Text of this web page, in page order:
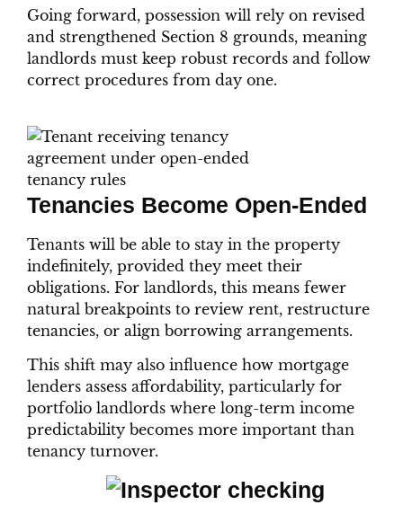
Going forward, possession will rely on revised
and strengthened Section 8 grounds, meaning
landlords must keep robust records and follow
correct procedures from day one.
Tenancies Become Open-Ended
Tenants will be able to stay in the property
indefinitely, provided they meet their
obligations. For landlords, this means fewer
natural breakpoints to review rent, restructure
tenancies, or align borrowing arrangements.
This shift may also influence how mortgage
lenders assess affordability, particularly for
portfolio landlords where long-term income
predictability becomes more important than
tenancy turnover.